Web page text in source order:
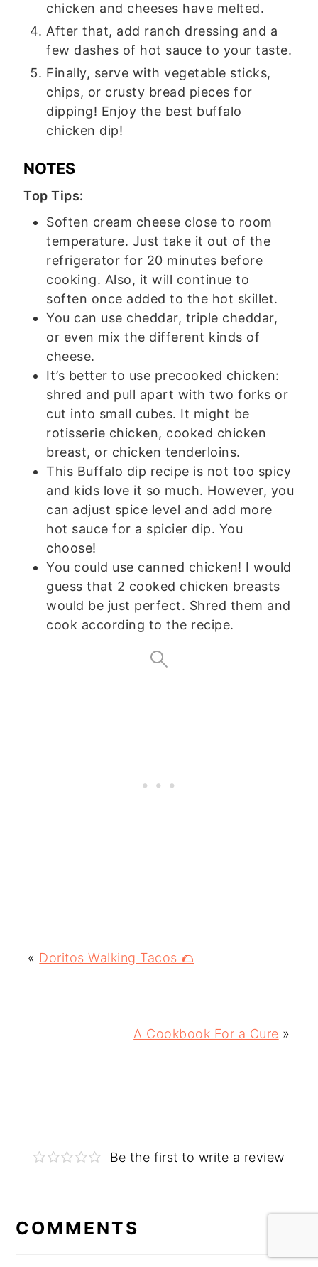
chicken and cheeses have melted.
After that, add ranch dressing and a
few dashes of hot sauce to your taste.
Finally, serve with vegetable sticks,
chips, or crusty bread pieces for
dipping! Enjoy the best buffalo
chicken dip!
NOTES
Top Tips:
Soften cream cheese close to room
temperature. Just take it out of the
refrigerator for 20 minutes before
cooking. Also, it will continue to
soften once added to the hot skillet.
You can use cheddar, triple cheddar,
or even mix the different kinds of
cheese.
It’s better to use precooked chicken:
shred and pull apart with two forks or
cut into small cubes. It might be
rotisserie chicken, cooked chicken
breast, or chicken tenderloins.
This Buffalo dip recipe is not too spicy
and kids love it so much. However, you
can adjust spice level and add more
hot sauce for a spicier dip. You
choose!
You could use canned chicken! I would
guess that 2 cooked chicken breasts
would be just perfect. Shred them and
cook according to the recipe.
« Doritos Walking Tacos 🌮
A Cookbook For a Cure »
Be the first to write a review
Reader
COMMENTS